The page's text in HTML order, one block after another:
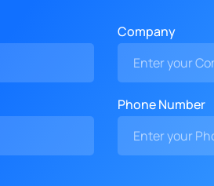
Company
Phone Number